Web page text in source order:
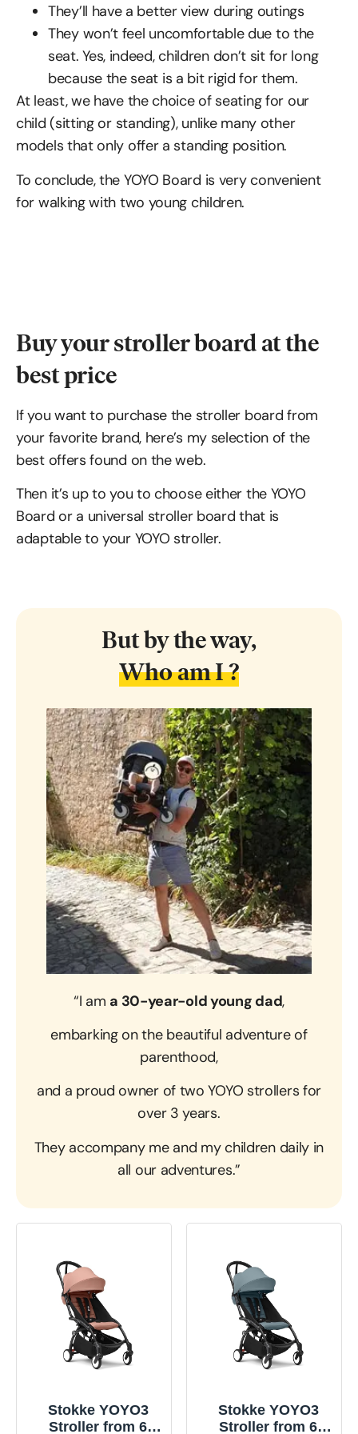
They’ll have a better view during outings
They won’t feel uncomfortable due to the
seat. Yes, indeed, children don’t sit for long
because the seat is a bit rigid for them.
At least, we have the choice of seating for our
child (sitting or standing), unlike many other
models that only offer a standing position.
To conclude, the YOYO Board is very convenient
for walking with two young children.
Buy your stroller board at the
best price
If you want to purchase the stroller board from
your favorite brand, here’s my selection of the
best offers found on the web.
Then it’s up to you to choose either the YOYO
Board or a universal stroller board that is
adaptable to your YOYO stroller.
But by the way,
Who am I ?
“I am a 30-year-old young dad,
embarking on the beautiful adventure of
parenthood,
and a proud owner of two YOYO strollers for
over 3 years.
They accompany me and my children daily in
all our adventures.”
Stokke YOYO3
Stroller from 6
Stokke YOYO3
Stroller from 6